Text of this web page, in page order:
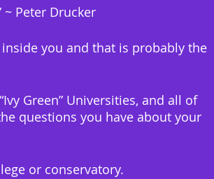
Peter Drucker
you and that is probably the
Green” Universities, and all of
questions you have about your
or conservatory.